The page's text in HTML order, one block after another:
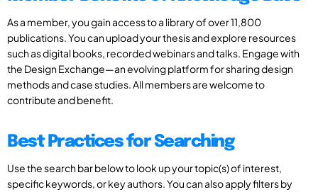
As a member, you gain access to a library of over 11,800
publications. You can upload your thesis and explore resources
such as digital books, recorded webinars and talks. Engage with
the Design Exchange—an evolving platform for sharing design
methods and case studies. All members are welcome to
contribute and benefit.
Best Practices for Searching
Use the search bar below to look up your topic(s) of interest,
specific keywords, or key authors. You can also apply filters by